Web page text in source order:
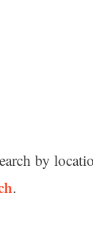
by
.